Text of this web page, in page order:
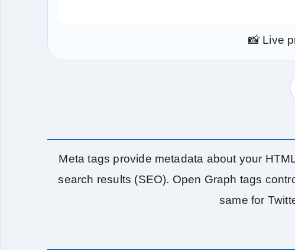
📸 Live
Meta tags provide metadata about your
search results (SEO). Open Graph tags
same for